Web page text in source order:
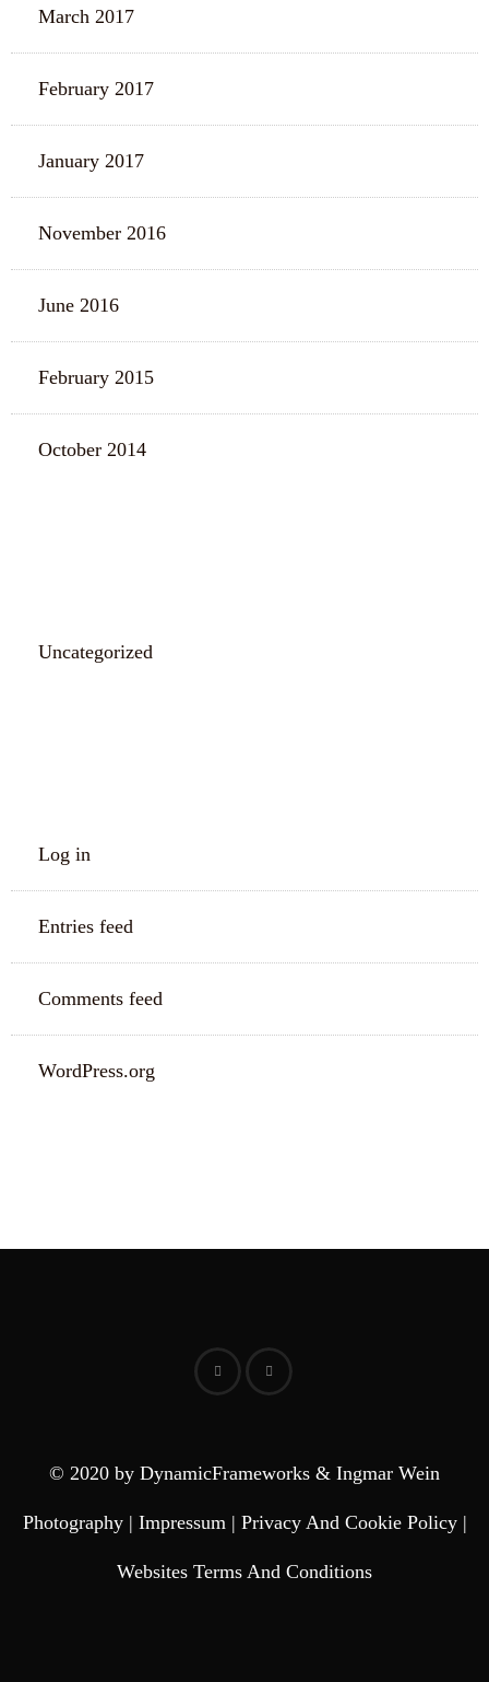
March 2017
February 2017
January 2017
November 2016
June 2016
February 2015
October 2014
Uncategorized
Log in
Entries feed
Comments feed
WordPress.org
© 2020 by DynamicFrameworks & Ingmar Wein
Photography | Impressum| Privacy And Cookie Policy|
Websites Terms And Conditions